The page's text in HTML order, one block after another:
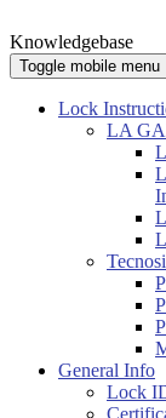
Knowledgebase
Toggle mobile menu
Lock
LA
General Info
Lock